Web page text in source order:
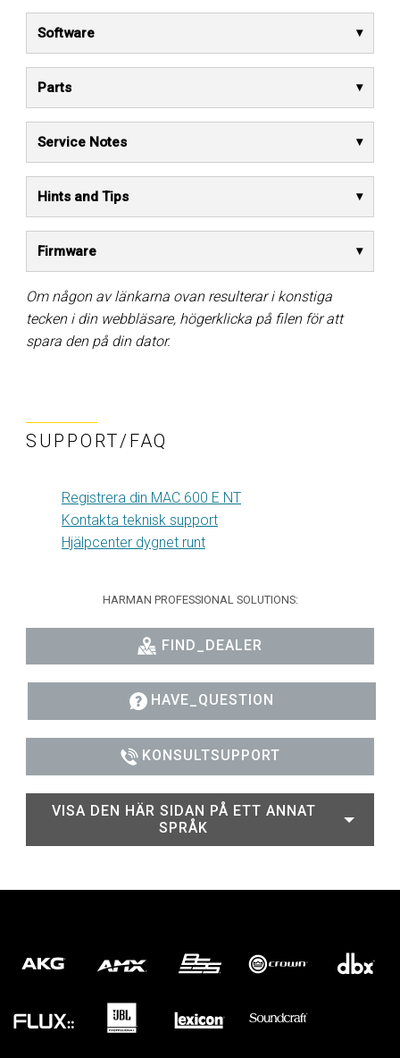
Software
Parts
Service Notes
Hints and Tips
Firmware
Om någon av länkarna ovan resulterar i konstiga
tecken i din webbläsare, högerklicka på filen för att
spara den på din dator.
SUPPORT/FAQ
Registrera din MAC 600 E NT
Kontakta teknisk support
Hjälpcenter dygnet runt
HARMAN PROFESSIONAL SOLUTIONS:
FIND_DEALER
HAVE_QUESTION
KONSULTSUPPORT
VISA DEN HÄR SIDAN PÅ ETT ANNAT
SPRÅK